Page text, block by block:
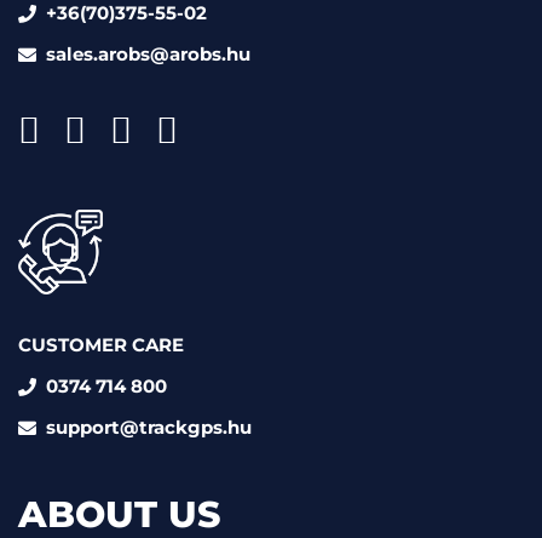
+36(70)375-55-02
sales.arobs@arobs.hu
CUSTOMER CARE
0374 714 800
support@trackgps.hu
ABOUT US